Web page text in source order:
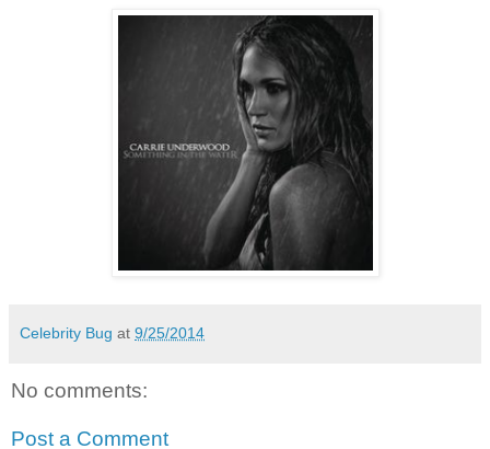
Celebrity Bug at 9/25/2014
No comments:
Post a Comment